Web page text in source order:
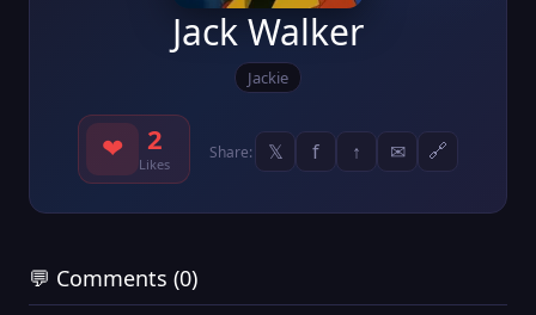
Jack Walker
Jackie
❤ 2
Likes
Share: 𝕏 f ↑ ✉ 🔗
💬 Comments (0)